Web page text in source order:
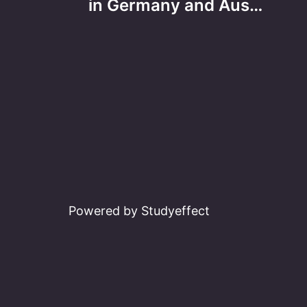
navigation
in Germany and Aus…
Powered by Studyeffect